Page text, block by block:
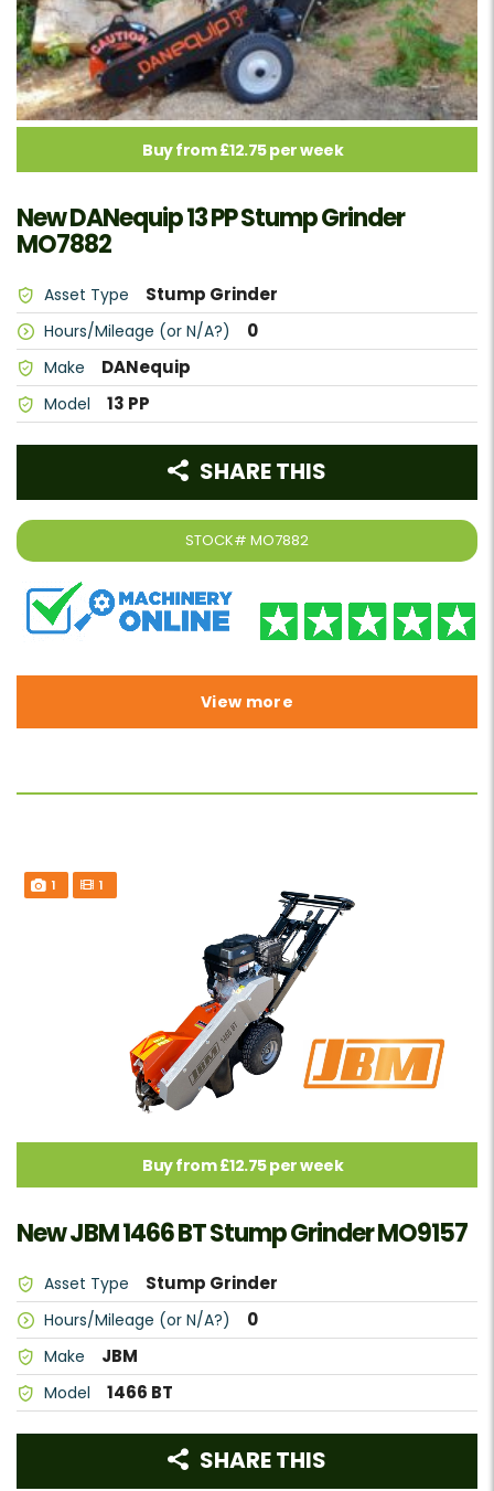
Buy from £12.75 per week
New DANequip 13 PP Stump Grinder
MO7882
Asset Type Stump Grinder
Hours/Mileage (or N/A?) 0
Make DANequip
Model 13 PP
STOCK# MO7882
SHARE THIS
View more
1 1
Buy from £12.75 per week
New JBM 1466 BT Stump Grinder MO9157
Asset Type Stump Grinder
Hours/Mileage (or N/A?) 0
Make JBM
Model 1466 BT
SHARE THIS